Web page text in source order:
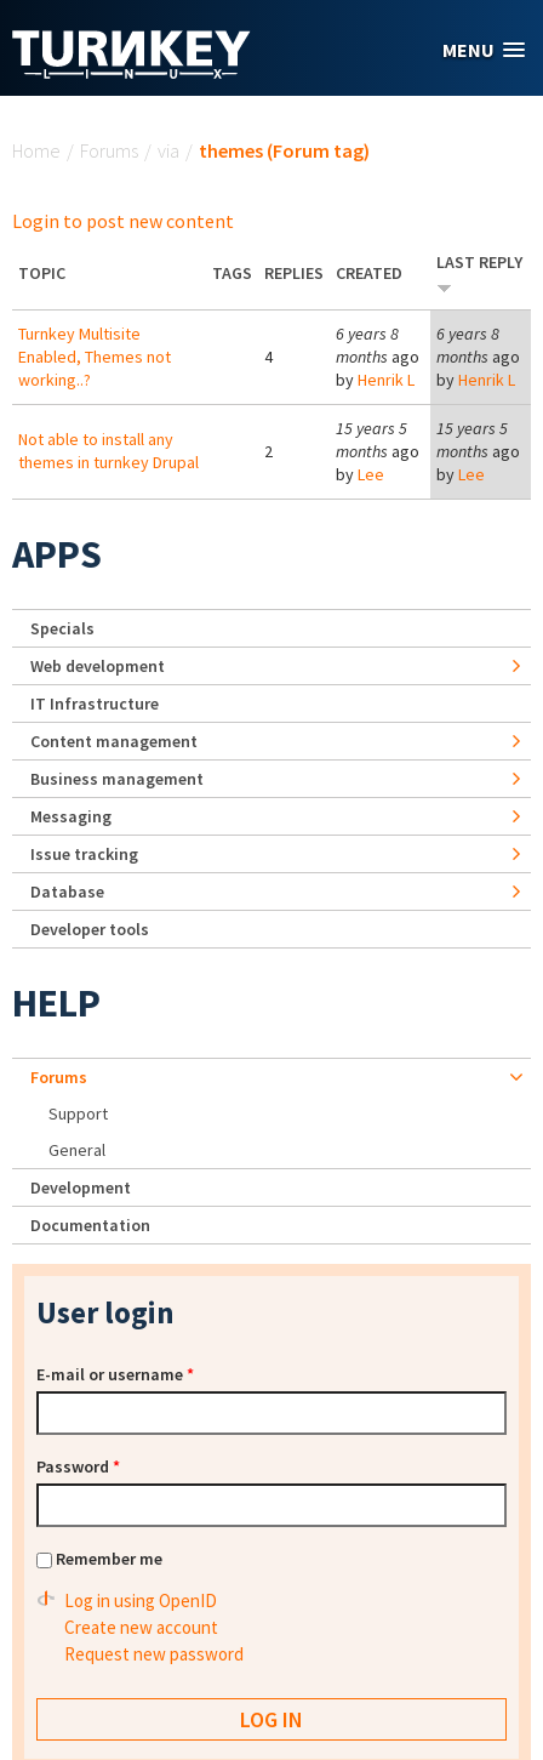
MENU
Home / Forums / via / themes (Forum tag)
Login to post new content
TOPIC TAGS REPLIES CREATED LAST REPLY
Turnkey Multisite
Enabled, Themes not
working..?
4
6 years 8
months ago
byHenrik L
6 years 8
months ago
byHenrik L
Not able to install any
themes in turnkey Drupal
2
15 years 5
months ago
byLee
15 years 5
months ago
byLee
APPS
Specials
Web development
IT Infrastructure
Content management
Business management
Messaging
Issue tracking
Database
Developer tools
HELP
Forums
Support
General
Development
Documentation
User login
E-mail or username*
Password *
Remember me
Log in using OpenID
Create new account
Request new password